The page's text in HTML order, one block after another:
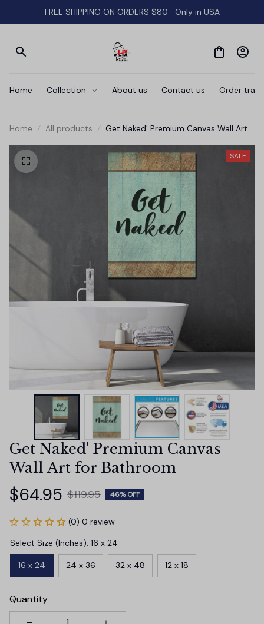
FREE SHIPPING ON ORDERS $80- Only in USA
Home Collection About us Contact us Order
Home All products
Get Naked' Premium Canvas Wall Art
SALE
Get Naked' Premium Canvas
Wall Art for Bathroom
$64.95 $119.95 46% OFF
(0) 0 review
Select Size (Inches): 16 x 24
16 x 24 24 x 36 32 x 48 12 x 18
Quantity